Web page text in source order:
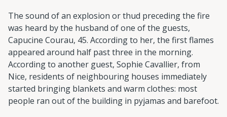
The sound of an explosion or thud preceding the fire
was heard by the husband of one of the guests,
Capucine Courau, 45. According to her, the first flames
appeared around half past three in the morning.
According to another guest, Sophie Cavallier, from
Nice, residents of neighbouring houses immediately
started bringing blankets and warm clothes: most
people ran out of the building in pyjamas and barefoot.